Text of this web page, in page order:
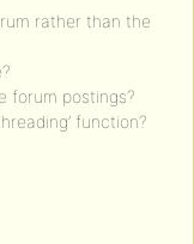
rather than the
forum postings?
function?